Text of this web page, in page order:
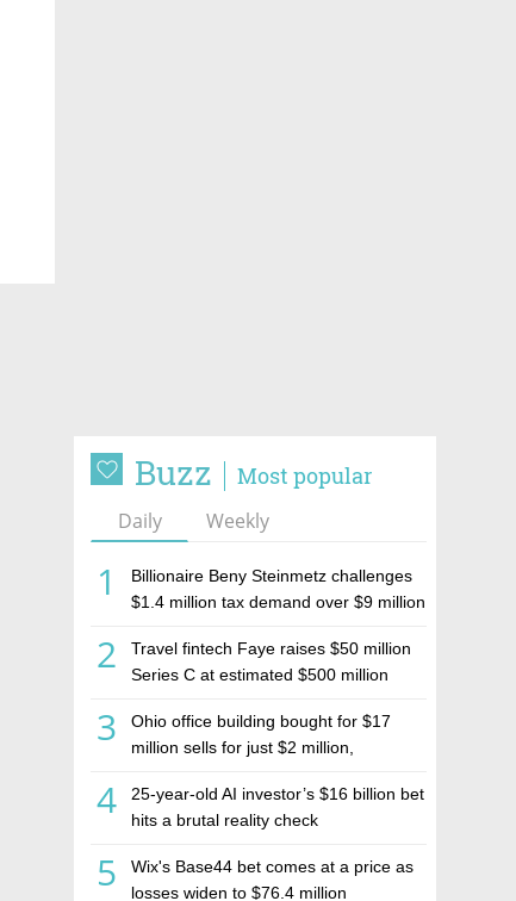
Buzz Most popular
Daily Weekly
1
Billionaire Beny Steinmetz challenges
$1.4 million tax demand over $9 million
2
Travel fintech Faye raises $50 million
Series C at estimated $500 million
3
Ohio office building bought for $17
million sells for just $2 million,
estate investment firm Realco
4
25-year-old AI investor’s $16 billion bet
hits a brutal reality check
5
Wix's Base44 bet comes at a price as
losses widen to $76.4 million